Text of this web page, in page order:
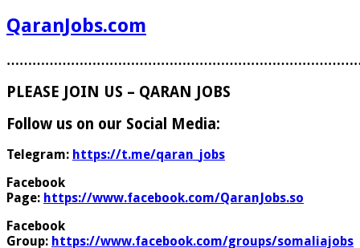
QaranJobs.com
PLEASE JOIN US – QARAN JOBS
Follow us on our Social Media:
Telegram: https://t.me/qaran_jobs
Facebook
Page: https://www.facebook.com/QaranJobs.so
Facebook
Group: https://www.facebook.com/groups/somaliajobs